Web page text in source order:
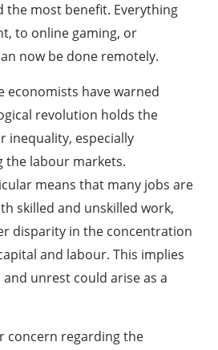
the most benefit. Everything
to online gaming, or
now be done remotely.
economists have warned
revolution holds the
inequality, especially
the labour markets.
means that many jobs are
skilled and unskilled work,
disparity in the concentration
and labour. This implies
unrest could arise as a
concern regarding the